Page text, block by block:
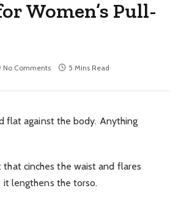
Women’s Pull-
No Comments 5 Mins Read
flat against the body. Anything
cinches the waist and flares
it lengthens the torso.